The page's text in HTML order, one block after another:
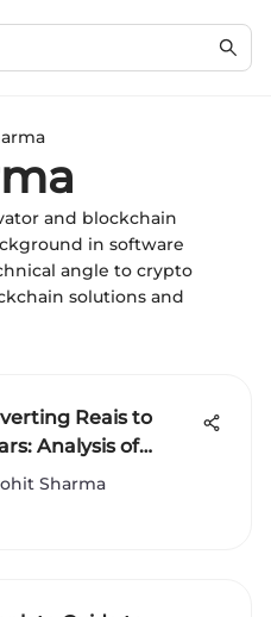
and blockchain
in software
angle to crypto
solutions and
Reais to
Analysis of
Exchange
Sharma